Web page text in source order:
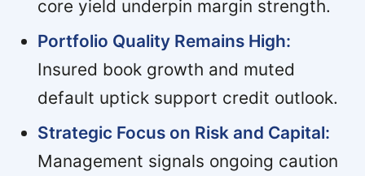
core yield underpin margin strength.
Portfolio Quality Remains High:
Insured book growth and muted
default uptick support credit outlook.
Strategic Focus on Risk and Capital:
Management signals ongoing caution